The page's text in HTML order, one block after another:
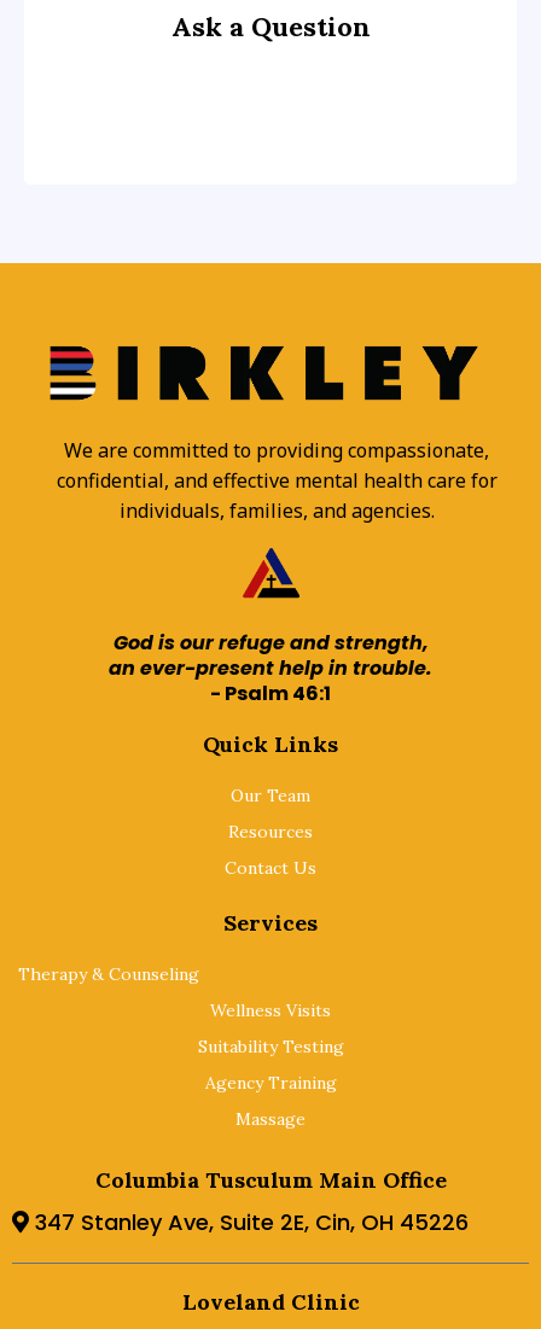
Ask a Question
We are committed to providing compassionate,
confidential, and effective mental health care for
individuals, families, and agencies.
God is our refuge and strength,
an ever-present help in trouble.
- Psalm 46:1
Quick Links
Our Team
Resources
Contact Us
Services
Therapy & Counseling
Wellness Visits
Suitability Testing
Agency Training
Massage
Columbia Tusculum Main Office
347 Stanley Ave, Suite 2E, Cin, OH 45226
Loveland Clinic